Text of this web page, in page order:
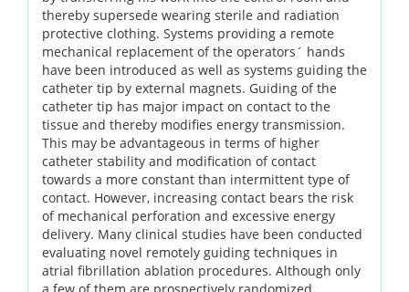
thereby supersede wearing sterile and radiation
protective clothing. Systems providing a remote
mechanical replacement of the operators´ hands
have been introduced as well as systems guiding the
catheter tip by external magnets. Guiding of the
catheter tip has major impact on contact to the
tissue and thereby modifies energy transmission.
This may be advantageous in terms of higher
catheter stability and modification of contact
towards a more constant than intermittent type of
contact. However, increasing contact bears the risk
of mechanical perforation and excessive energy
delivery. Many clinical studies have been conducted
evaluating novel remotely guiding techniques in
atrial fibrillation ablation procedures. Although only